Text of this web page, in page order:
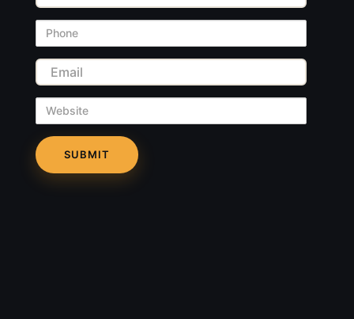
Phone
Email
Website